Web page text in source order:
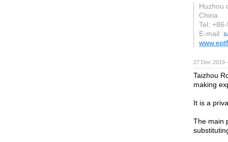
Huzhou
China
Tel:
E-mail:
27 Dec 2019
Taizhou
making
It is a
The main